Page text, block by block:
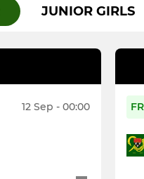
JUNIOR GIRLS
12 Sep - 00:00